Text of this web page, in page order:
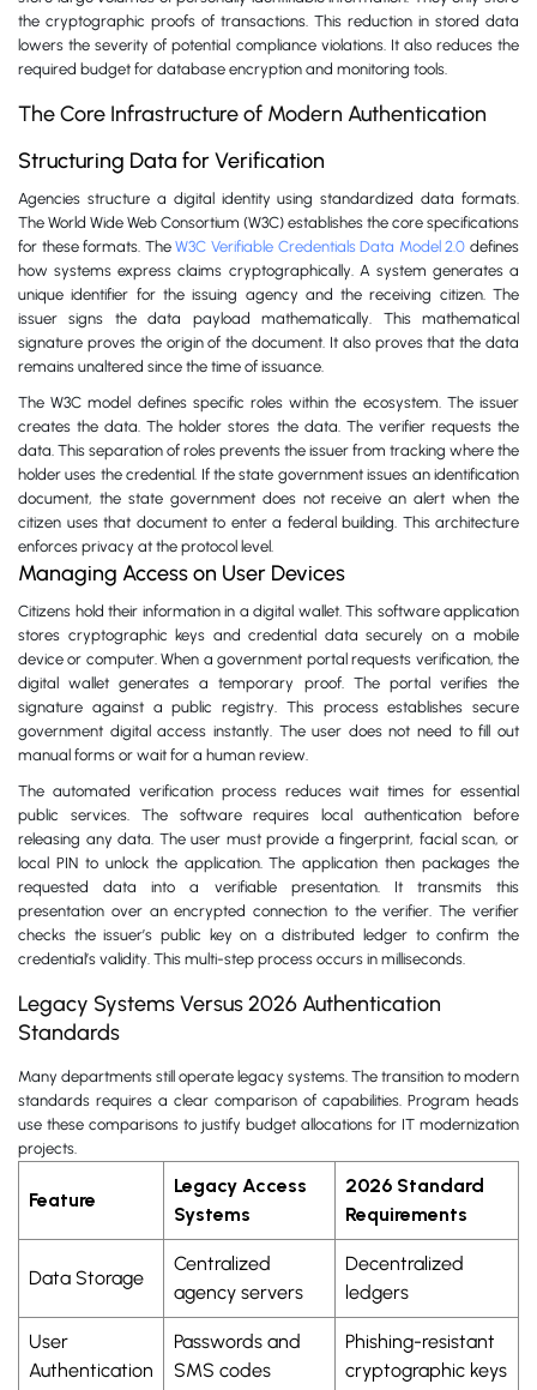
the cryptographic proofs of transactions. This reduction in stored data
lowers the severity of potential compliance violations. It also reduces the
required budget for database encryption and monitoring tools.
The Core Infrastructure of Modern Authentication
Structuring Data for Verification
Agencies structure a digital identity using standardized data formats.
The World Wide Web Consortium (W3C) establishes the core specifications
for these formats. TheW3C Verifiable Credentials Data Model 2.0 defines
how systems express claims cryptographically. A system generates a
unique identifier for the issuing agency and the receiving citizen. The
issuer signs the data payload mathematically. This mathematical
signature proves the origin of the document. It also proves that the data
remains unaltered since the time of issuance.
The W3C model defines specific roles within the ecosystem. The issuer
creates the data. The holder stores the data. The verifier requests the
data. This separation of roles prevents the issuer from tracking where the
holder uses the credential. If the state government issues an identification
document, the state government does not receive an alert when the
citizen uses that document to enter a federal building. This architecture
enforces privacy at the protocol level.
Managing Access on User Devices
Citizens hold their information in a digital wallet. This software application
stores cryptographic keys and credential data securely on a mobile
device or computer. When a government portal requests verification, the
digital wallet generates a temporary proof. The portal verifies the
signature against a public registry. This process establishes secure
government digital access instantly. The user does not need to fill out
manual forms or wait for a human review.
The automated verification process reduces wait times for essential
public services. The software requires local authentication before
releasing any data. The user must provide a fingerprint, facial scan, or
local PIN to unlock the application. The application then packages the
requested data into a verifiable presentation. It transmits this
presentation over an encrypted connection to the verifier. The verifier
checks the issuer’s public key on a distributed ledger to confirm the
credential’s validity. This multi-step process occurs in milliseconds.
Legacy Systems Versus 2026 Authentication
Standards
Many departments still operate legacy systems. The transition to modern
standards requires a clear comparison of capabilities. Program heads
use these comparisons to justify budget allocations for IT modernization
projects.
Feature
Legacy Access
Systems
2026 Standard
Requirements
Data Storage
Centralized
agency servers
Decentralized
ledgers
User
Authentication
Passwords and
SMS codes
Phishing-resistant
cryptographic keys